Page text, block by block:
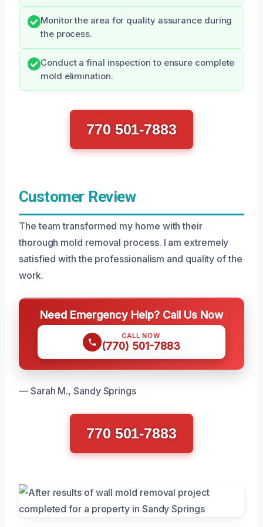
Monitor the area for quality assurance during
the process.
Conduct a final inspection to ensure complete
mold elimination.
770 501-7883
Customer Review
The team transformed my home with their
thorough mold removal process. I am extremely
satisfied with the professionalism and quality of the
work.
Need Emergency Help? Call Us Now
CALL NOW
(770) 501-7883
— Sarah M., Sandy Springs
770 501-7883